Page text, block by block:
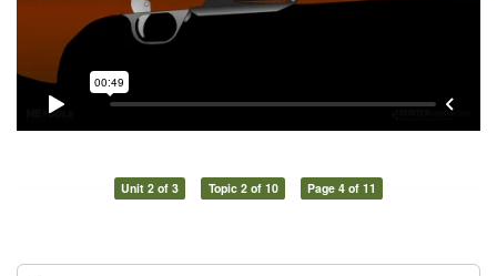
Unit 2 of 3 Topic 2 of 10 Page 4 of 11